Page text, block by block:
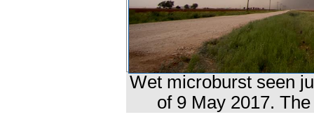
Wet microburst seen
of 9 May 2017.